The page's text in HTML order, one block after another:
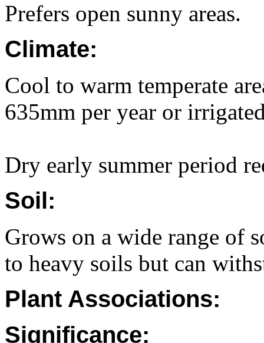
Prefers open sunny areas.
Climate:
Cool to warm temperate
635mm per year or
Dry early summer period
Soil:
Grows on a wide range of
to heavy soils but can
Plant Associations:
Significance: